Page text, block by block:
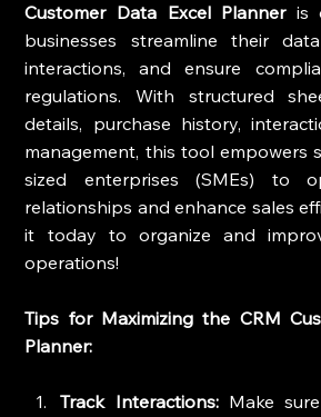
Customer Data Excel Planner is
businesses streamline their
interactions, and ensure
regulations. With structured
details, purchase history,
management, this tool empowers
sized enterprises (SMEs) to
relationships and enhance sales
it today to organize and
operations!
Tips for Maximizing the CRM
Planner:
Track Interactions: Make